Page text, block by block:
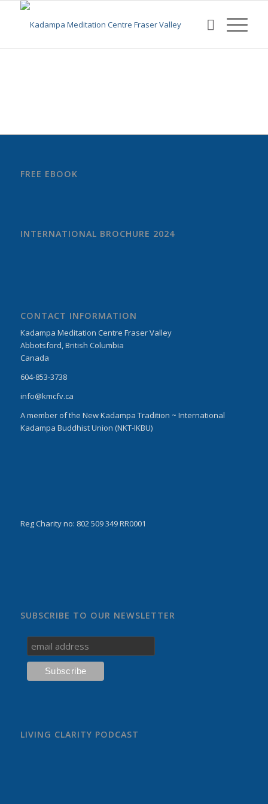
FREE EBOOK
INTERNATIONAL BROCHURE 2024
CONTACT INFORMATION
Kadampa Meditation Centre Fraser Valley
Abbotsford, British Columbia
Canada
604-853-3738
info@kmcfv.ca
A member of the New Kadampa Tradition ~ International
Kadampa Buddhist Union (NKT-IKBU)
Reg Charity no: 802 509 349 RR0001
SUBSCRIBE TO OUR NEWSLETTER
LIVING CLARITY PODCAST